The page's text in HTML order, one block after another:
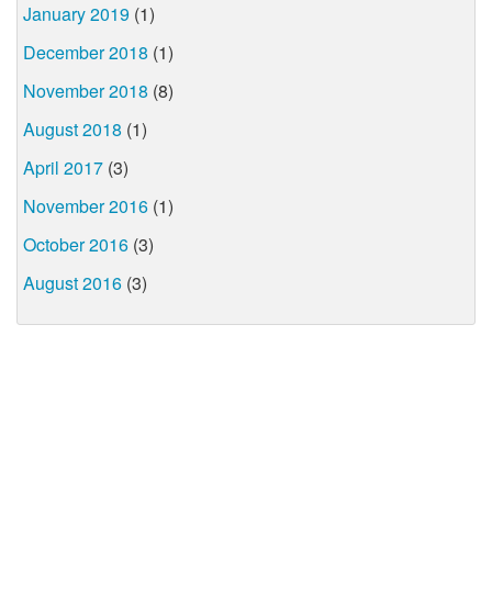
January 2019 (1)
December 2018 (1)
November 2018 (8)
August 2018 (1)
April 2017 (3)
November 2016 (1)
October 2016 (3)
August 2016 (3)